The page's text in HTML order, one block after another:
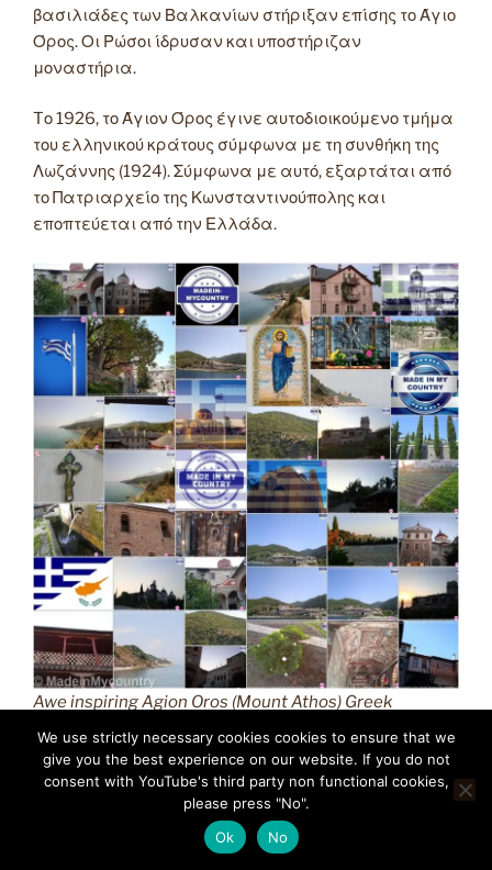
βασιλιάδες των Βαλκανίων στήριξαν επίσης το Άγιο
Όρος. Οι Ρώσοι ίδρυσαν και υποστήριζαν
μοναστήρια.
Tο 1926, το Άγιον Όρος έγινε αυτοδιοικούμενο τμήμα
του ελληνικού κράτους σύμφωνα με τη συνθήκη της
Λωζάννης (1924). Σύμφωνα με αυτό, εξαρτάται από
το Πατριαρχείο της Κωνσταντινούπολης και
εποπτεύεται από την Ελλάδα.
Awe inspiring Agion Oros (Mount Athos) Greek
Orthodox Christianity (GR) MadeinMycountry
Macedonian province of Greece (Hellas) Άγιον Όρος
(Mount Athos) MadeinMycountry is a global platform
that celebrates and supports local history, culture, art,
and nature conservation efforts.
We use strictly necessary cookies cookies to ensure that we
give you the best experience on our website. If you do not
consent with YouTube's third party non functional cookies,
please press "No".
Ok
No